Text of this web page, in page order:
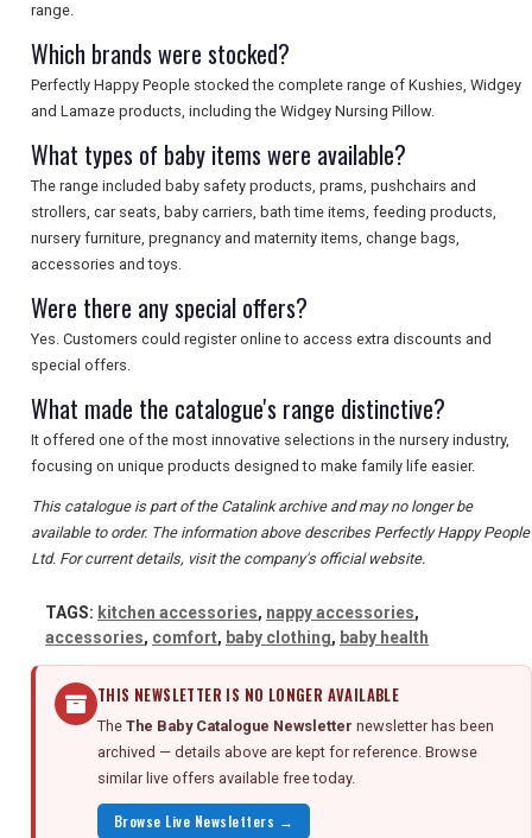
range.
Which brands were stocked?
Perfectly Happy People stocked the complete range of Kushies, Widgey
and Lamaze products, including the Widgey Nursing Pillow.
What types of baby items were available?
The range included baby safety products, prams, pushchairs and
strollers, car seats, baby carriers, bath time items, feeding products,
nursery furniture, pregnancy and maternity items, change bags,
accessories and toys.
Were there any special offers?
Yes. Customers could register online to access extra discounts and
special offers.
What made the catalogue's range distinctive?
It offered one of the most innovative selections in the nursery industry,
focusing on unique products designed to make family life easier.
This catalogue is part of the Catalink archive and may no longer be
available to order. The information above describes Perfectly Happy People
Ltd. For current details, visit the company's official website.
TAGS: kitchen accessories, nappy accessories,
accessories, comfort, baby clothing, baby health
THIS NEWSLETTER IS NO LONGER AVAILABLE
The The Baby Catalogue Newsletter newsletter has been
archived — details above are kept for reference. Browse
similar live offers available free today.
Browse Live Newsletters →